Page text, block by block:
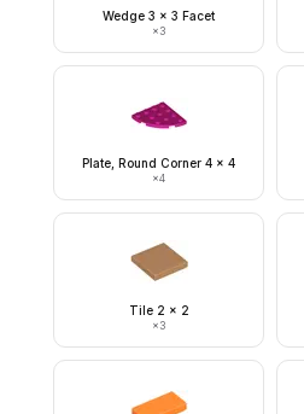
Wedge 3 x 3 Facet
×3
Plate, Round Corner 4 x 4
×4
Tile 2 x 2
×3